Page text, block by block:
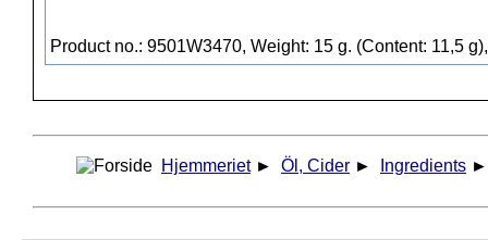
Product no.: 9501W3470, Weight: 15 g. (Content: 11,5
Hjemmeriet ► Öl, Cider ► Ingredients